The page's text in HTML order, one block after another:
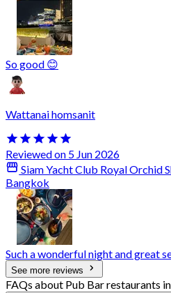
So good 😊
Wattanai homsanit
Reviewed on 5 Jun 2026
Siam Yacht Club Royal Orchid
Bangkok
Such a wonderful night and great
See more reviews
FAQs about Pub Bar restaurants